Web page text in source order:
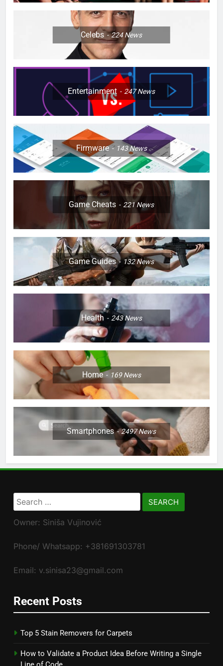
Celebs 224News
Entertainment 247News
Firmware 143News
Game Cheats 221News
Game Guides 132News
Health 243News
Home 169News
Smartphones 2497News
Search
for:
Owner: Siniša Vujinović
Phone/ Whatsapp: +381691303781
Email: v.sinisa23@gmail.com
Recent Posts
Top 5 Stain Removers for Carpets
How to Validate a Product Idea Before Writing a Single